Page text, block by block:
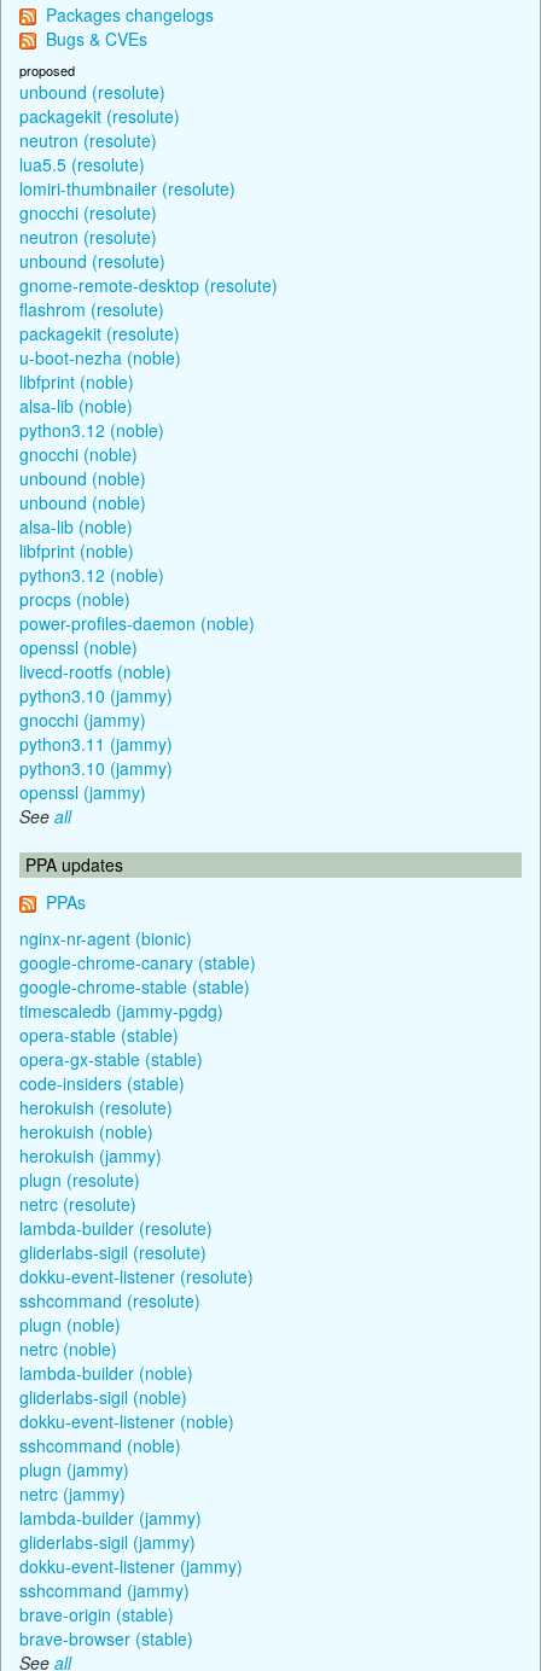
Packages changelogs
Bugs & CVEs
proposed
unbound (resolute)
packagekit (resolute)
neutron (resolute)
lua5.5 (resolute)
lomiri-thumbnailer (resolute)
gnocchi (resolute)
neutron (resolute)
unbound (resolute)
gnome-remote-desktop (resolute)
flashrom (resolute)
packagekit (resolute)
u-boot-nezha (noble)
libfprint (noble)
alsa-lib (noble)
python3.12 (noble)
gnocchi (noble)
unbound (noble)
unbound (noble)
alsa-lib (noble)
libfprint (noble)
python3.12 (noble)
procps (noble)
power-profiles-daemon (noble)
openssl (noble)
livecd-rootfs (noble)
python3.10 (jammy)
gnocchi (jammy)
python3.11 (jammy)
python3.10 (jammy)
openssl (jammy)
See all
PPA updates
PPAs
nginx-nr-agent (bionic)
google-chrome-canary (stable)
google-chrome-stable (stable)
timescaledb (jammy-pgdg)
opera-stable (stable)
opera-gx-stable (stable)
code-insiders (stable)
herokuish (resolute)
herokuish (noble)
herokuish (jammy)
plugn (resolute)
netrc (resolute)
lambda-builder (resolute)
gliderlabs-sigil (resolute)
dokku-event-listener (resolute)
sshcommand (resolute)
plugn (noble)
netrc (noble)
lambda-builder (noble)
gliderlabs-sigil (noble)
dokku-event-listener (noble)
sshcommand (noble)
plugn (jammy)
netrc (jammy)
lambda-builder (jammy)
gliderlabs-sigil (jammy)
dokku-event-listener (jammy)
sshcommand (jammy)
brave-origin (stable)
brave-browser (stable)
See all